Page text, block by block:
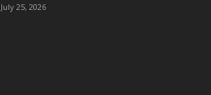
July 25, 2026